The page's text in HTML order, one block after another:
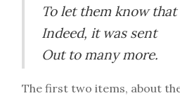
To let them know that
Indeed, it was sent
Out to many more.
The first two items, about